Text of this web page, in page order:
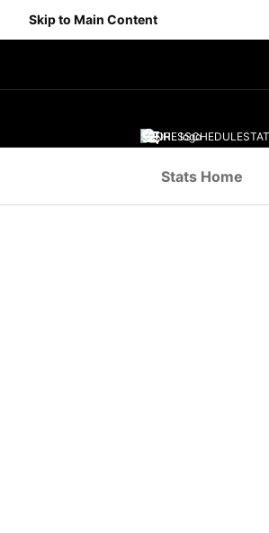
Skip to Main Content
SCORESSCHEDULE
Stats Home